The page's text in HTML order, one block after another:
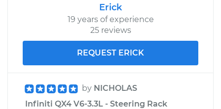
Erick
19 years of experience
25 reviews
REQUEST ERICK
by NICHOLAS
Infiniti QX4 V6-3.3L - Steering Rack